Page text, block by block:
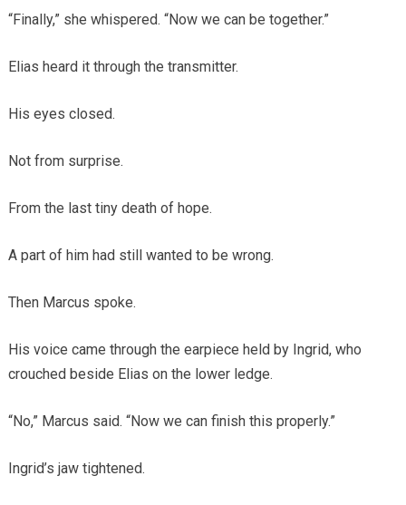
“Finally,” she whispered. “Now we can be together.”
Elias heard it through the transmitter.
His eyes closed.
Not from surprise.
From the last tiny death of hope.
A part of him had still wanted to be wrong.
Then Marcus spoke.
His voice came through the earpiece held by Ingrid, who
crouched beside Elias on the lower ledge.
“No,” Marcus said. “Now we can finish this properly.”
Ingrid’s jaw tightened.